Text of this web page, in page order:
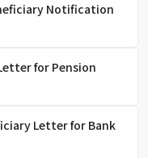
Notification
for Pension
Letter for Bank